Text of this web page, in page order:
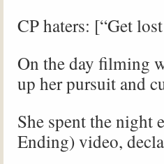
CP haters: [“Get
On the day filming
up her pursuit and
She spent the night
Ending) video,